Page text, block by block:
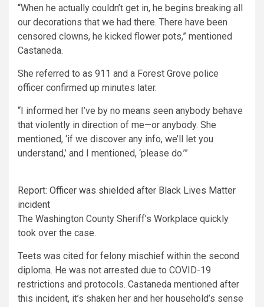
“When he actually couldn’t get in, he begins breaking all
our decorations that we had there. There have been
censored clowns, he kicked flower pots,” mentioned
Castaneda.
She referred to as 911 and a Forest Grove police
officer confirmed up minutes later.
“I informed her I’ve by no means seen anybody behave
that violently in direction of me—or anybody. She
mentioned, ‘if we discover any info, we’ll let you
understand,’ and I mentioned, ‘please do.’”
Report: Officer was shielded after Black Lives Matter
incident
The Washington County Sheriff’s Workplace quickly
took over the case.
Teets was cited for felony mischief within the second
diploma. He was not arrested due to COVID-19
restrictions and protocols. Castaneda mentioned after
this incident, it’s shaken her and her household’s sense